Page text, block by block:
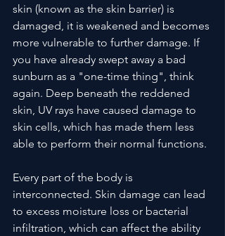
skin (known as the skin barrier) is
damaged, it is weakened and becomes
more vulnerable to further damage. If
you have already swept away a bad
sunburn as a "one-time thing", think
again. Deep beneath the reddened
skin, UV rays have caused damage to
skin cells, which has made them less
able to perform their normal functions.
Every part of the body is
interconnected. Skin damage can lead
to excess moisture loss or bacterial
infiltration, which can affect the ability